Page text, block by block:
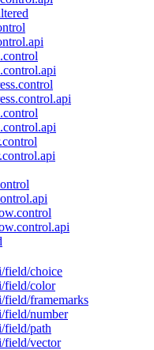
field/choice
field/color
field/framemarks
field/number
field/path
field/vector